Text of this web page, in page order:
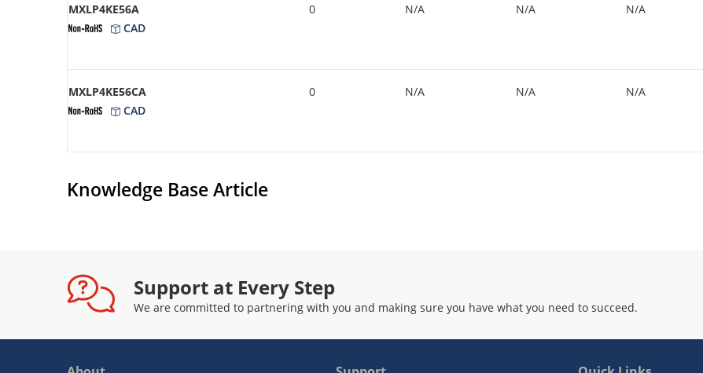
MXLP4KE56A
CAD
0 N/A N/A N/A
MXLP4KE56CA
CAD
0 N/A N/A N/A
Knowledge Base Article
Support at Every Step
We are committed to partnering with you and making sure you have what you need to succeed.